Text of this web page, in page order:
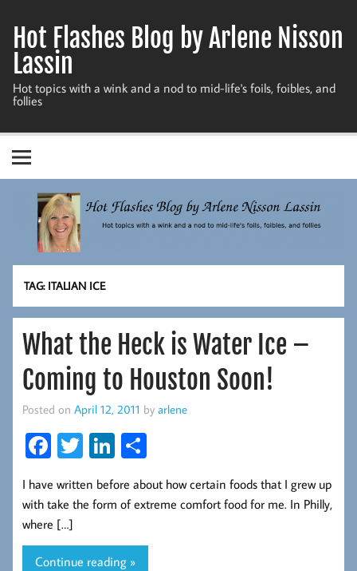
content
Hot Flashes Blog by Arlene Nisson
Lassin
Hot topics with a wink and a nod to mid-life's foils, foibles, and
follies
TAG: ITALIAN ICE
What the Heck is Water Ice –
Coming to Houston Soon!
Posted on April 12, 2011 by arlene
Fa
ce
b
oo
k
T
wi
tt
Li
ed
ha
re
I have written before about how certain foods that I grew up
with take the form of extreme comfort food for me. In Philly,
where […]
Continue reading »